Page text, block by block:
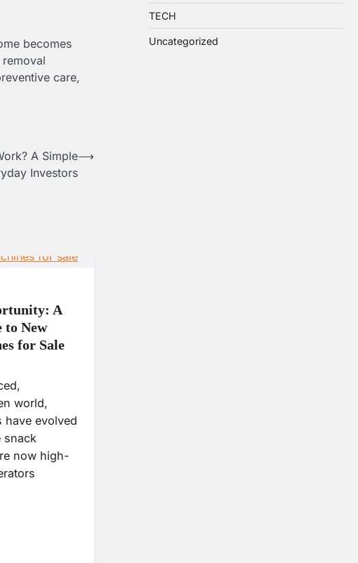
becomes
care,
A Simple
Investors
⟶
A
to New
for Sale
world,
have evolved
snack
now high-
TECH
Uncategorized